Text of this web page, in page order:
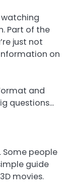
watching
Part of the
just not
on
and
questions…
Some people
guide
movies.